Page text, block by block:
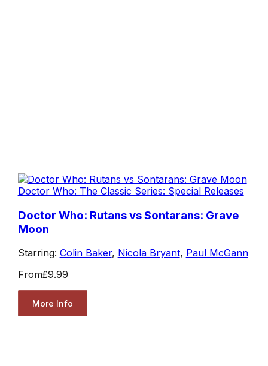
Doctor Who: The Classic Series: Special Releases
Doctor Who: Rutans vs Sontarans: Grave
Moon
Starring: Colin Baker, Nicola Bryant, Paul McGann
From£9.99
More Info